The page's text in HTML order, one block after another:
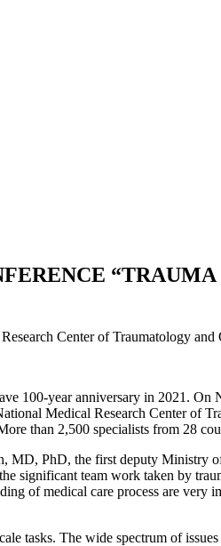
Center of Traumatology and
100-year anniversary in 2021.
Medical Research Center of
than 2,500 specialists from 28
PhD, the first deputy Ministry
significant team work taken by
of medical care process are
tasks. The wide spectrum of